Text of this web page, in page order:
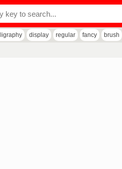
display regular fancy brush